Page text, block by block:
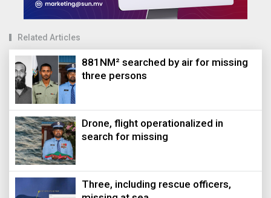
Related Articles
881NM² searched by air for missing
three persons
Drone, flight operationalized in
search for missing
Three, including rescue officers,